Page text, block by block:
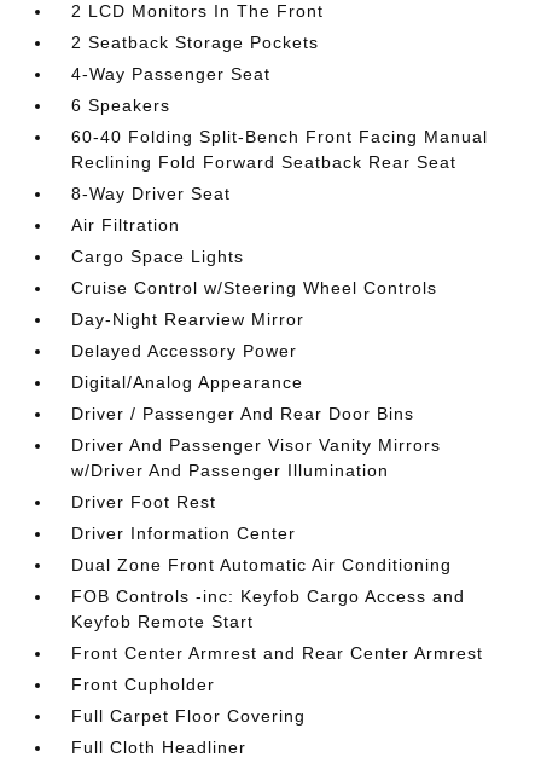
2 LCD Monitors In The Front
2 Seatback Storage Pockets
4-Way Passenger Seat
6 Speakers
60-40 Folding Split-Bench Front Facing Manual
Reclining Fold Forward Seatback Rear Seat
8-Way Driver Seat
Air Filtration
Cargo Space Lights
Cruise Control w/Steering Wheel Controls
Day-Night Rearview Mirror
Delayed Accessory Power
Digital/Analog Appearance
Driver / Passenger And Rear Door Bins
Driver And Passenger Visor Vanity Mirrors
w/Driver And Passenger Illumination
Driver Foot Rest
Driver Information Center
Dual Zone Front Automatic Air Conditioning
FOB Controls -inc: Keyfob Cargo Access and
Keyfob Remote Start
Front Center Armrest and Rear Center Armrest
Front Cupholder
Full Carpet Floor Covering
Full Cloth Headliner